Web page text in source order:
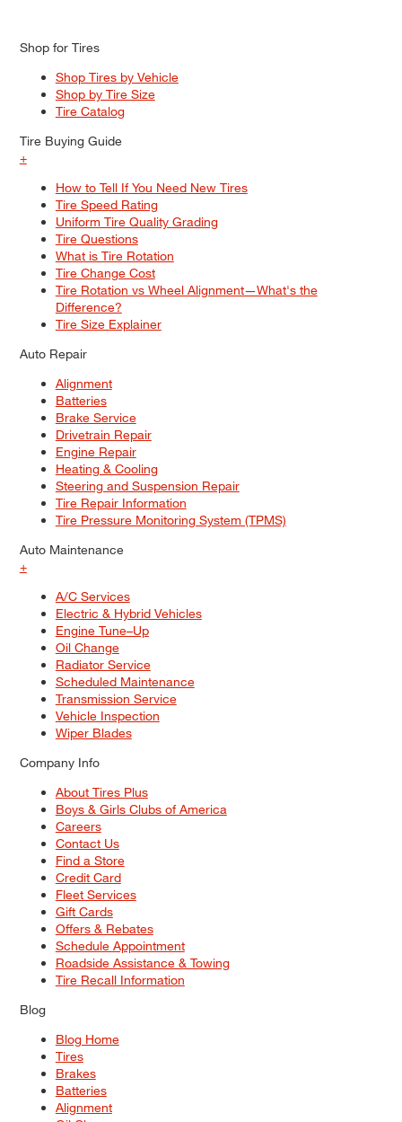
Shop for Tires
Shop Tires by Vehicle
Shop by Tire Size
Tire Catalog
Tire Buying Guide
+
How to Tell If You Need New Tires
Tire Speed Rating
Uniform Tire Quality Grading
Tire Questions
What is Tire Rotation
Tire Change Cost
Tire Rotation vs Wheel Alignment—What's the
Difference?
Tire Size Explainer
Auto Repair
Alignment
Batteries
Brake Service
Drivetrain Repair
Engine Repair
Heating & Cooling
Steering and Suspension Repair
Tire Repair Information
Tire Pressure Monitoring System (TPMS)
Auto Maintenance
+
A/C Services
Electric & Hybrid Vehicles
Engine Tune–Up
Oil Change
Radiator Service
Scheduled Maintenance
Transmission Service
Vehicle Inspection
Wiper Blades
Company Info
About Tires Plus
Boys & Girls Clubs of America
Careers
Contact Us
Find a Store
Credit Card
Fleet Services
Gift Cards
Offers & Rebates
Schedule Appointment
Roadside Assistance & Towing
Tire Recall Information
Blog
Blog Home
Tires
Brakes
Batteries
Alignment